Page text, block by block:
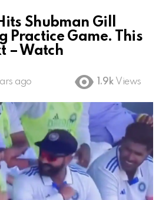
Shubman Gill
Practice Game. This
– Watch
ago 1.9k Views